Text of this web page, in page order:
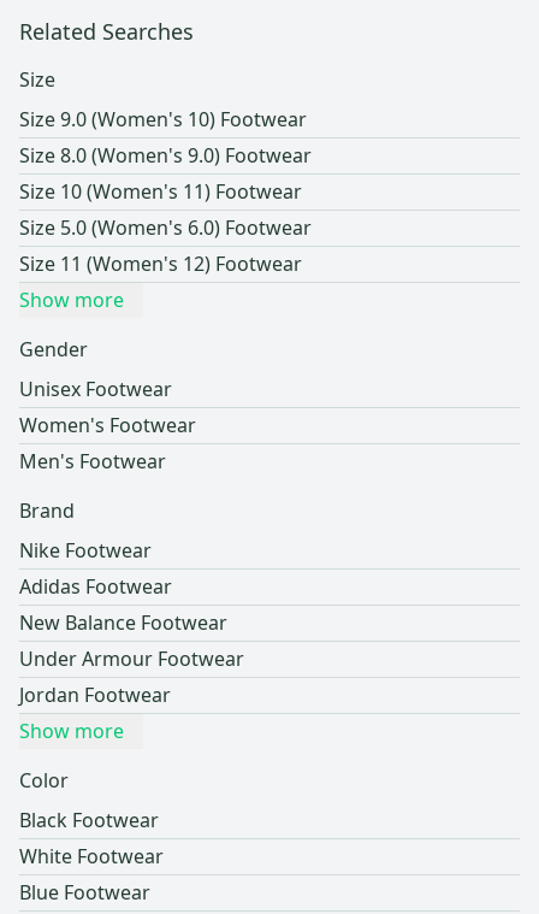
Related Searches
Size
Size 9.0 (Women's 10) Footwear
Size 8.0 (Women's 9.0) Footwear
Size 10 (Women's 11) Footwear
Size 5.0 (Women's 6.0) Footwear
Size 11 (Women's 12) Footwear
Show more
Gender
Unisex Footwear
Women's Footwear
Men's Footwear
Brand
Nike Footwear
Adidas Footwear
New Balance Footwear
Under Armour Footwear
Jordan Footwear
Show more
Color
Black Footwear
White Footwear
Blue Footwear